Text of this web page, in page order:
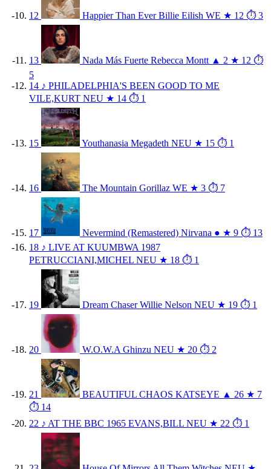
12 Happier Than Ever Billie Eilish WE ★ 12 ⏱ 3
13 Nada Más Fuerte Rebecca Montt ▲ 2 ★ 12 ⏱
5
14 ♪ PHILADELPHIA'S BEEN GOOD TO ME
VILE,KURT NEU ★ 14 ⏱ 1
15 Youthanasia Megadeth NEU ★ 15 ⏱ 1
16 The Mountain Gorillaz WE ★ 3 ⏱ 7
17 Nevermind (Remastered) Nirvana ● ★ 9 ⏱ 13
18 ♪ LIVE AT KUUMBWA 1987
PETRUCCIANI,MICHEL NEU ★ 18 ⏱ 1
19 Dream Chaser Willie Nelson NEU ★ 19 ⏱ 1
20 W.O.W.A Ghinzu NEU ★ 20 ⏱ 2
21 BEAUTIFUL CHAOS KATSEYE ▲ 26 ★ 7
⏱ 14
22 ♪ AT THE BBC 1965 EVANS,BILL NEU ★ 22 ⏱ 1